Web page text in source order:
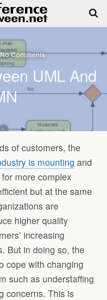
Comments
UML And
of customers, the
is mounting and
more complex
but at the same
are
higher quality
increasing
But in doing so, the
cope with changing
such as understaffing
concerns. This is